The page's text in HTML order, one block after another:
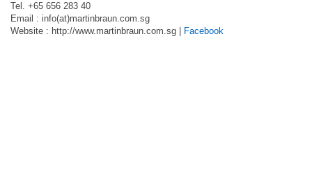
Tel. +65 656 283 40
Email : info(at)martinbraun.com.sg
Website : http://www.martinbraun.com.sg |
Facebook